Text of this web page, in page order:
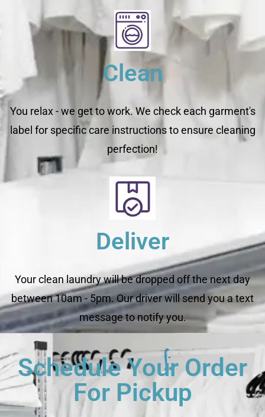
Clean
You relax - we get to work. We check each garment's
label for specific care instructions to ensure cleaning
perfection!
Deliver
Your clean laundry will be dropped off the next day
between 10am - 5pm. Our driver will send you a text
message to notify you.
Schedule Your Order
For Pickup